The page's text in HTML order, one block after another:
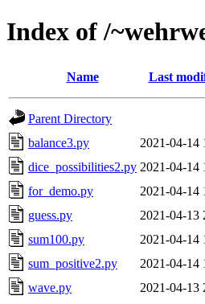
Index of /
Name Last
Parent Directory
balance3.py
2021-04-14
dice_possibilities2.py 2021-04-14
for_demo.py
2021-04-14
guess.py
2021-04-13
sum100.py
2021-04-14
sum_positive2.py
2021-04-14
wave.py
2021-04-13